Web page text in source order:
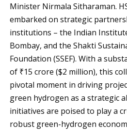
Minister Nirmala Sitharaman.
embarked on strategic
institutions – the Indian
Bombay, and the Shakti
Foundation (SSEF). With a
of ₹15 crore ($2 million), this
pivotal moment in driving
green hydrogen as a strategic
initiatives are poised to play a
robust green-hydrogen